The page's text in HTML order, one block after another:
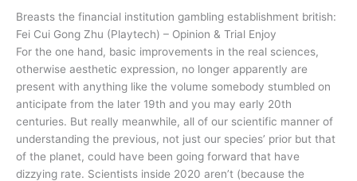
Breasts the financial institution gambling establishment british:
Fei Cui Gong Zhu (Playtech) – Opinion & Trial Enjoy
For the one hand, basic improvements in the real sciences,
otherwise aesthetic expression, no longer apparently are
present with anything like the volume somebody stumbled on
anticipate from the later 19th and you may early 20th
centuries. But really meanwhile, all of our scientific manner of
understanding the previous, not just our species’ prior but that
of the planet, could have been going forward that have
dizzying rate. Scientists inside 2020 aren’t (because the